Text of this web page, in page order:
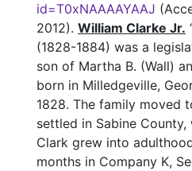
id=T0xNAAAAYAAJ
2012). William Clarke Jr.
(1828-1884) was a
son of Martha B. (Wall)
born in Milledgeville,
1828. The family moved
settled in Sabine
Clark grew into
months in Company K,